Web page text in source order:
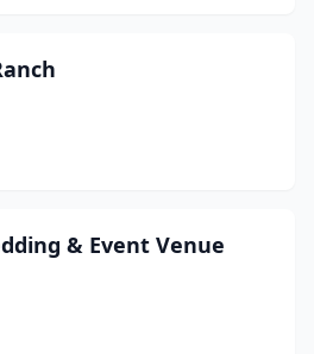
& Event Venue